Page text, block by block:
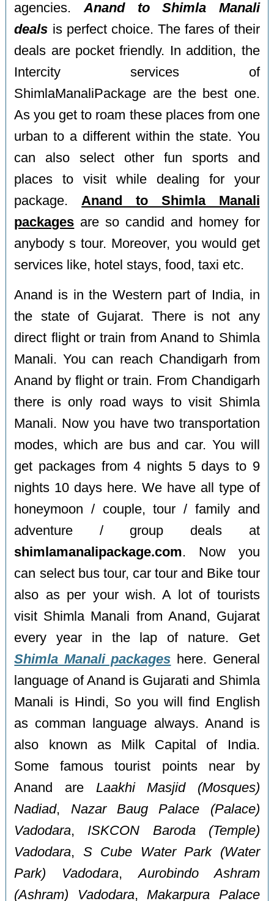
agencies.Anand to Shimla Manali
deals is perfect choice. The fares of their
deals are pocket friendly. In addition, the
Intercity services of
ShimlaManaliPackage are the best one.
As you get to roam these places from one
urban to a different within the state. You
can also select other fun sports and
places to visit while dealing for your
package.Anand to Shimla Manali
packages are so candid and homey for
anybody s tour. Moreover, you would get
services like, hotel stays, food, taxi etc.
Anand is in the Western part of India, in
the state of Gujarat. There is not any
direct flight or train from Anand to Shimla
Manali. You can reach Chandigarh from
Anand by flight or train. From Chandigarh
there is only road ways to visit Shimla
Manali. Now you have two transportation
modes, which are bus and car. You will
get packages from 4 nights 5 days to 9
nights 10 days here. We have all type of
honeymoon / couple, tour / family and
adventure / group deals at
shimlamanalipackage.com. Now you
can select bus tour, car tour and Bike tour
also as per your wish. A lot of tourists
visit Shimla Manali from Anand, Gujarat
every year in the lap of nature. Get
Shimla Manali packages here. General
language of Anand is Gujarati and Shimla
Manali is Hindi, So you will find English
as comman language always. Anand is
also known as Milk Capital of India.
Some famous tourist points near by
Anand are Laakhi Masjid (Mosques)
Nadiad, Nazar Baug Palace (Palace)
Vadodara, ISKCON Baroda (Temple)
Vadodara, S Cube Water Park (Water
Park) Vadodara,Aurobindo Ashram
(Ashram) Vadodara, Makarpura Palace